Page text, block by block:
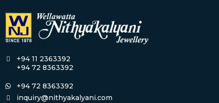
+94 11 2363392
+94 72 8363392
+94 72 8363392
inquiry@nithyakalyani.com